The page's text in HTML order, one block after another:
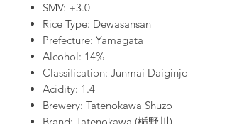
SMV: +3.0
Rice Type: Dewasansan
Prefecture: Yamagata
Alcohol: 14%
Classification: Junmai Daiginjo
Acidity: 1.4
Brewery: Tatenokawa Shuzo